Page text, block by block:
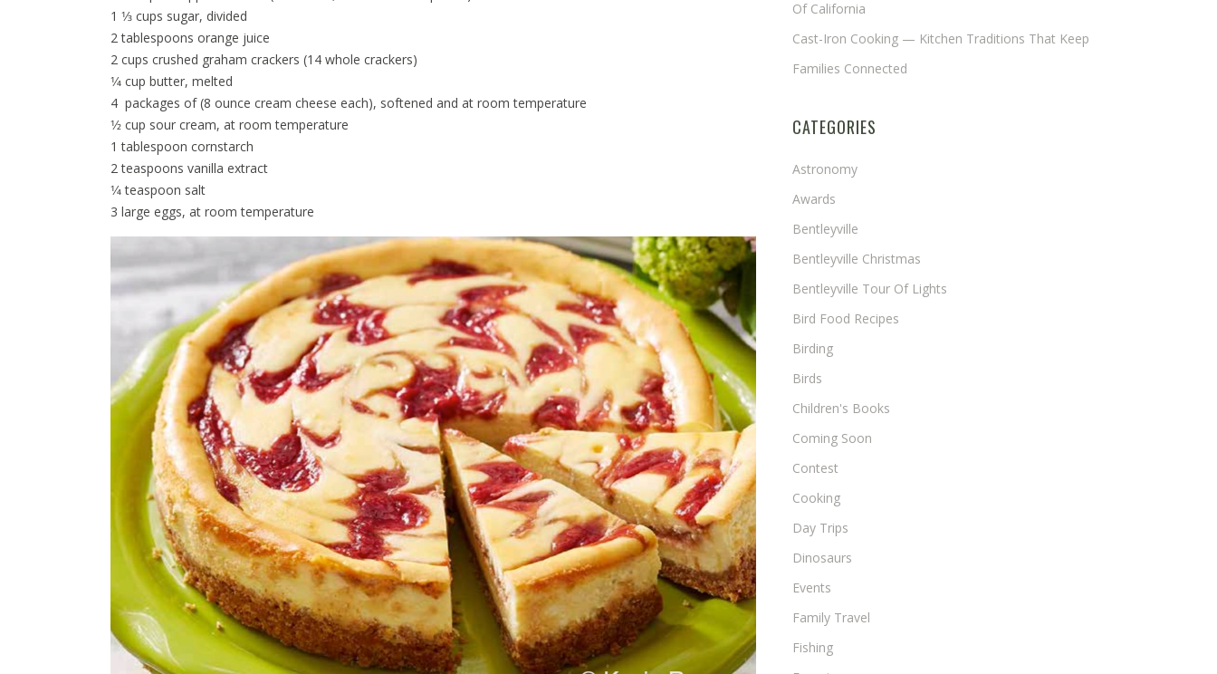
1 1⁄3 cups sugar, divided
2 tablespoons orange juice
2 cups crushed graham crackers (14 whole crackers)
1⁄4 cup butter, melted
4 packages of (8 ounce cream cheese each), softened and at room temperature
1⁄2 cup sour cream, at room temperature
1 tablespoon cornstarch
2 teaspoons vanilla extract
1⁄4 teaspoon salt
3 large eggs, at room temperature
Of California
Cast-Iron Cooking — Kitchen Traditions That Keep
Families Connected
CATEGORIES
Astronomy
Awards
Bentleyville
Bentleyville Christmas
Bentleyville Tour Of Lights
Bird Food Recipes
Birding
Birds
Children's Books
Coming Soon
Contest
Cooking
Day Trips
Dinosaurs
Events
Family Travel
Fishing